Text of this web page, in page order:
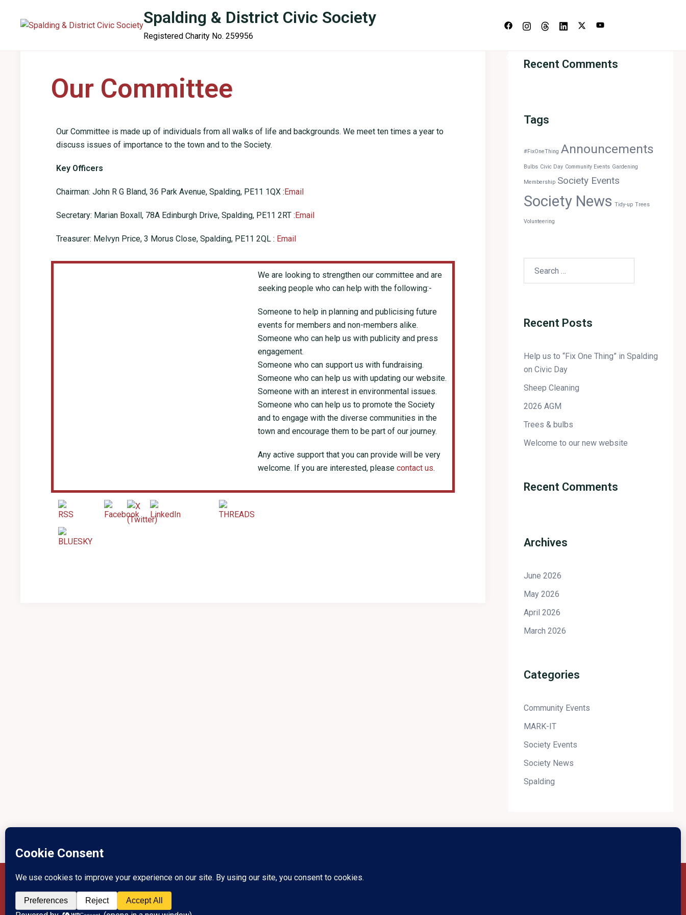
Spalding & District Civic Society
Registered Charity No. 259956
Our Committee
Our Committee is made up of individuals from all walks of life and backgrounds. We meet ten times a year to
discuss issues of importance to the town and to the Society.
Key Officers
Chairman: John R G Bland, 36 Park Avenue, Spalding, PE11 1QX :Email
Secretary: Marian Boxall, 78A Edinburgh Drive, Spalding, PE11 2RT :Email
Treasurer: Melvyn Price, 3 Morus Close, Spalding, PE11 2QL : Email
We are looking to strengthen our committee and are
seeking people who can help with the following:-
Someone to help in planning and publicising future
events for members and non-members alike.
Someone who can help us with publicity and press
engagement.
Someone who can support us with fundraising.
Someone who can help us with updating our website.
Someone with an interest in environmental issues.
Someone who can help us to promote the Society
and to engage with the diverse communities in the
town and encourage them to be part of our journey.
Any active support that you can provide will be very
welcome. If you are interested, pleasecontact us.
Recent Comments
Tags
#FixOneThing Announcements
Bulbs Civic Day Community Events Gardening
Membership Society Events
Society News Tidy-up Trees
Volunteering
Recent Posts
Help us to “Fix One Thing” in Spalding
on Civic Day
Sheep Cleaning
2026 AGM
Trees & bulbs
Welcome to our new website
Recent Comments
Archives
June 2026
May 2026
April 2026
March 2026
Categories
Community Events
MARK-IT
Society Events
Society News
Spalding
Privacy Policy